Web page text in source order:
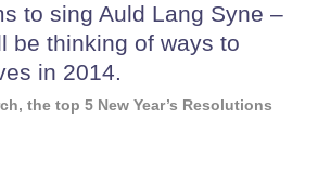
to sing Auld Lang Syne –
be thinking of ways to
in 2014.
the top 5 New Year’s Resolutions